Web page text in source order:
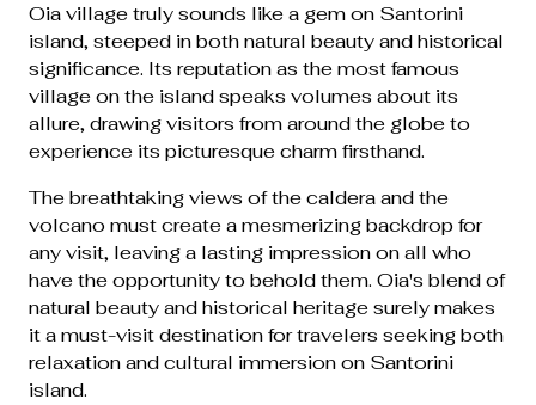
Oia village truly sounds like a gem on Santorini
island, steeped in both natural beauty and historical
significance. Its reputation as the most famous
village on the island speaks volumes about its
allure, drawing visitors from around the globe to
experience its picturesque charm firsthand.
The breathtaking views of the caldera and the
volcano must create a mesmerizing backdrop for
any visit, leaving a lasting impression on all who
have the opportunity to behold them. Oia's blend of
natural beauty and historical heritage surely makes
it a must-visit destination for travelers seeking both
relaxation and cultural immersion on Santorini
island.